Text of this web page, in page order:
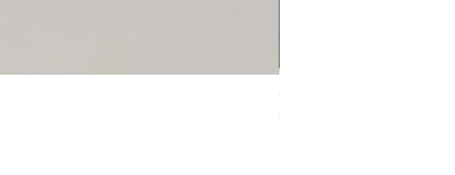
OO Gauge Low Relief Flats
Price
£39.99